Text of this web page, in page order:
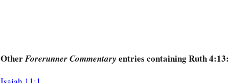
OtherForerunner Commentary entries containing Ruth 4:13: